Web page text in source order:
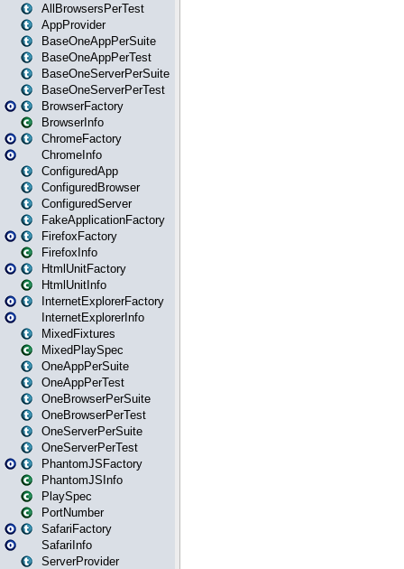
AllBrowsersPerTest
AppProvider
BaseOneAppPerSuite
BaseOneAppPerTest
BaseOneServerPerSuite
BaseOneServerPerTest
BrowserFactory
BrowserInfo
ChromeFactory
ChromeInfo
ConfiguredApp
ConfiguredBrowser
ConfiguredServer
FakeApplicationFactory
FirefoxFactory
FirefoxInfo
HtmlUnitFactory
HtmlUnitInfo
InternetExplorerFactory
InternetExplorerInfo
MixedFixtures
MixedPlaySpec
OneAppPerSuite
OneAppPerTest
OneBrowserPerSuite
OneBrowserPerTest
OneServerPerSuite
OneServerPerTest
PhantomJSFactory
PhantomJSInfo
PlaySpec
PortNumber
SafariFactory
SafariInfo
ServerProvider